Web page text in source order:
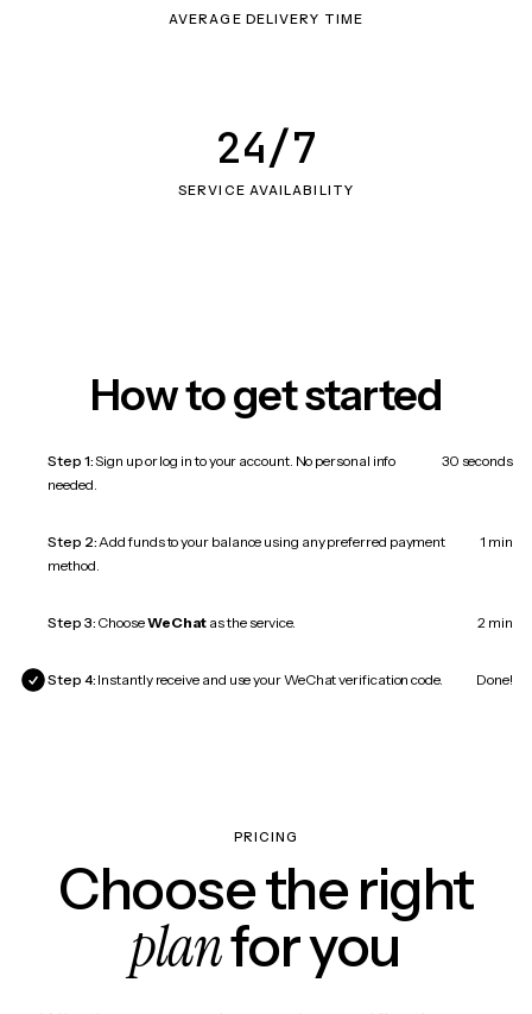
AVERAGE DELIVERY TIME
SERVICE AVAILABILITY
24/7
How to get started
Step 1:Sign up or log in to your account. No personal info
needed.
30 seconds
Step 2:Add funds to your balance using any preferred payment
method.
1 min
Step 3: ChooseWeChat as the service. 2 min
Step 4: Instantly receive and use your WeChat verification code. Done!
PRICING
Choose the right
planfor you